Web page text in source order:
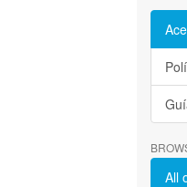
All